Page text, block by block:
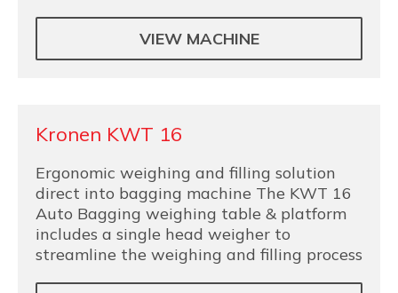
VIEW MACHINE
Kronen KWT 16
Ergonomic weighing and filling solution
direct into bagging machine The KWT 16
Auto Bagging weighing table & platform
includes a single head weigher to
streamline the weighing and filling process